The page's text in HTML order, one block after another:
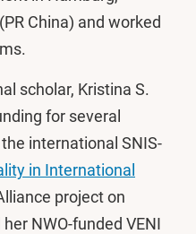
China) and worked
scholar, Kristina S.
for several
international SNIS-
in International
project on
her NWO-funded VENI